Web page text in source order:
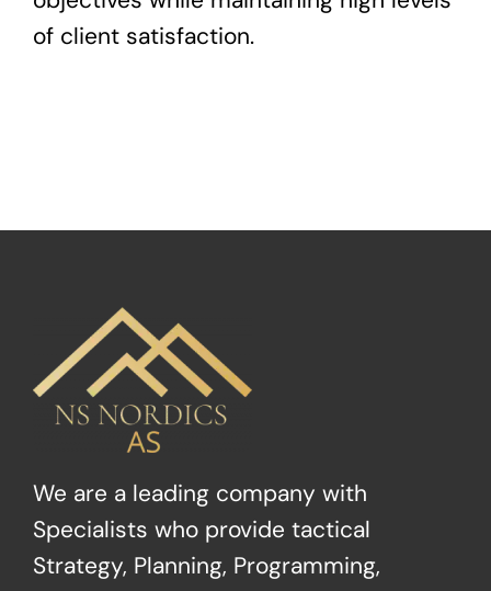
of client satisfaction.
We are a leading company with
Specialists who provide tactical
Strategy, Planning, Programming,